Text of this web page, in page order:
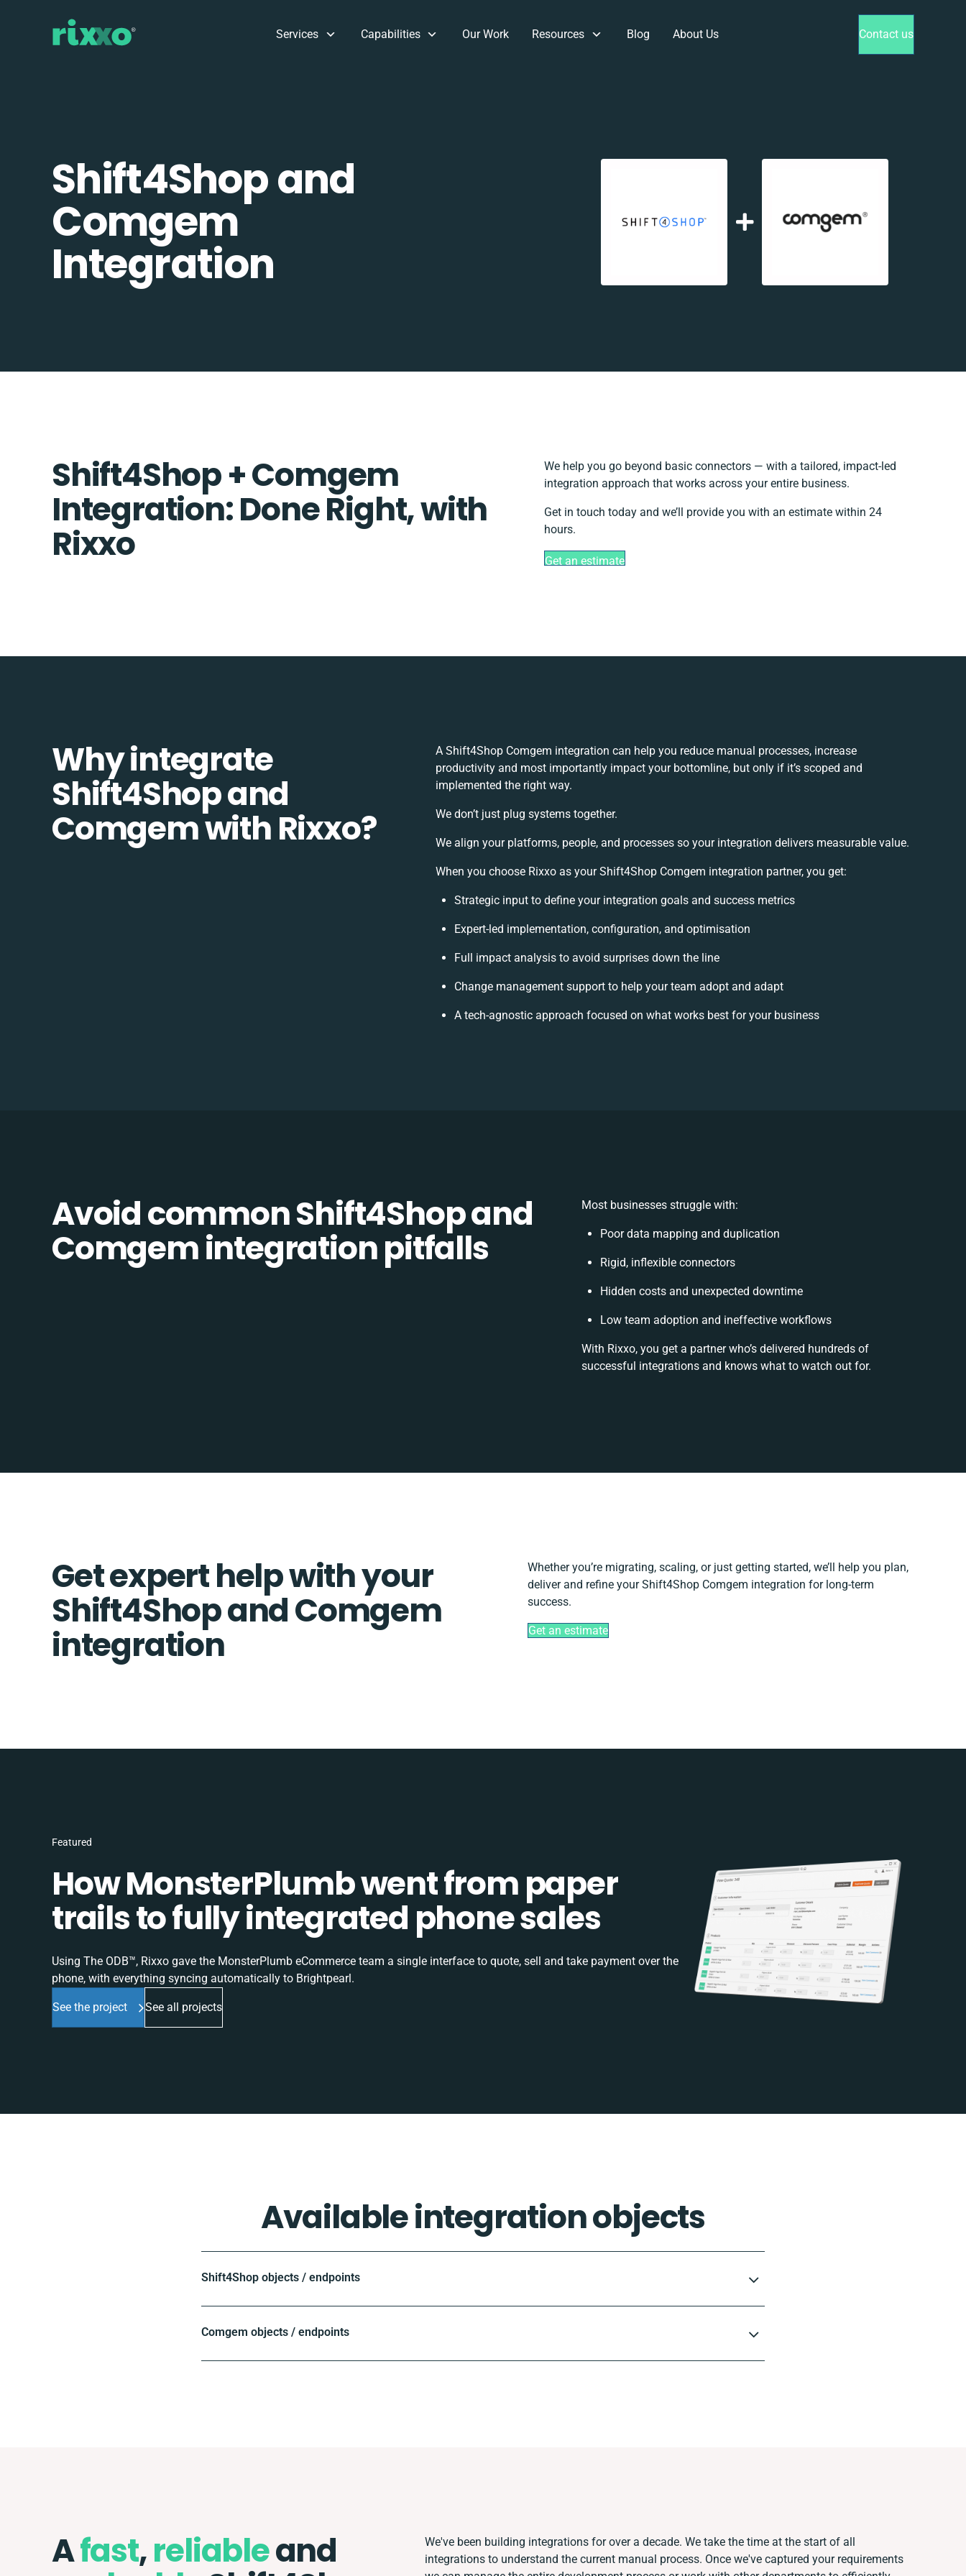
Services Capabilities Our Work Resources Blog About Us Contact us
Shift4Shop and
Comgem
Integration
Shift4Shop + Comgem
Integration: Done Right, with
Rixxo
We help you go beyond basic connectors — with a tailored, impact-led
integration approach that works across your entire business.
Get in touch today and we’ll provide you with an estimate within 24
hours.
Get an estimate
Why integrate
Shift4Shop and
Comgem with Rixxo?
A Shift4Shop Comgem integration can help you reduce manual processes, increase
productivity and most importantly impact your bottomline, but only if it’s scoped and
implemented the right way.
We don’t just plug systems together.
We align your platforms, people, and processes so your integration delivers measurable value.
When you choose Rixxo as your Shift4Shop Comgem integration partner, you get:
Strategic input to define your integration goals and success metrics
Expert-led implementation, configuration, and optimisation
Full impact analysis to avoid surprises down the line
Change management support to help your team adopt and adapt
A tech-agnostic approach focused on what works best for your business
Avoid common Shift4Shop and
Comgem integration pitfalls
Most businesses struggle with:
Poor data mapping and duplication
Rigid, inflexible connectors
Hidden costs and unexpected downtime
Low team adoption and ineffective workflows
With Rixxo, you get a partner who’s delivered hundreds of
successful integrations and knows what to watch out for.
Get expert help with your
Shift4Shop and Comgem
integration
Whether you’re migrating, scaling, or just getting started, we’ll help you plan,
deliver and refine your Shift4Shop Comgem integration for long-term
success.
Get an estimate
Featured
How MonsterPlumb went from paper
trails to fully integrated phone sales
Using The ODB™, Rixxo gave the MonsterPlumb eCommerce team a single interface to quote, sell and take payment over the
phone, with everything syncing automatically to Brightpearl.
See the project See all projects
Available integration objects
Shift4Shop objects / endpoints
Comgem objects / endpoints
Afast,reliableand
We've been building integrations for over a decade. We take the time at the start of all
integrations to understand the current manual process. Once we've captured your requirements